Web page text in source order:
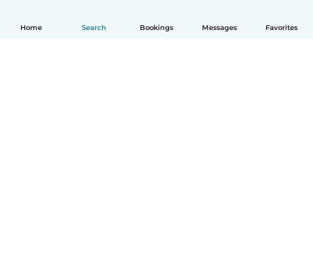
Home Search Bookings Messages Favorites